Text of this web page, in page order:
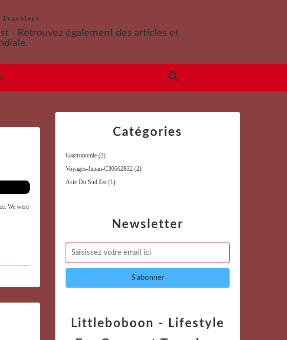
- Retrouvez également des articles et
We were
Newsletter
Catégories
Gastronomie (2)
Voyages-Japan-C30662832 (2)
Asie Du Sud Est (1)
Littleboboon - Lifestyle